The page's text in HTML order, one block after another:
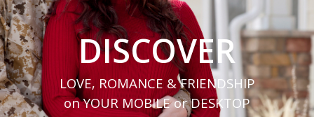
DISCOVER
LOVE, ROMANCE & FRIENDSHIP
on YOUR MOBILE or DESKTOP